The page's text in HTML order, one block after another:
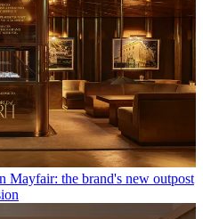
Mayfair: the brand's new outpost